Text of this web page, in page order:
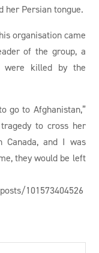
her Persian tongue.
organisation came
of the group, a
were killed by the
go to Afghanistan,”
to cross her
Canada, and I was
they would be left
101573404526